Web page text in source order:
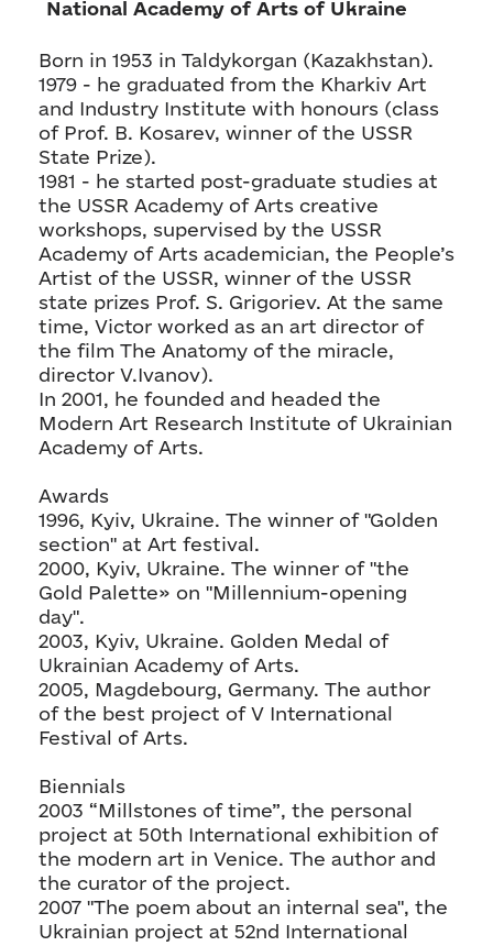
National Academy of Arts of Ukraine
Born in 1953 in Taldykorgan (Kazakhstan).
1979 - he graduated from the Kharkiv Art
and Industry Institute with honours (class
of Prof. B. Kosarev, winner of the USSR
State Prize).
1981 - he started post-graduate studies at
the USSR Academy of Arts creative
workshops, supervised by the USSR
Academy of Arts academician, the People’s
Artist of the USSR, winner of the USSR
state prizes Prof. S. Grigoriev. At the same
time, Victor worked as an art director of
the film The Anatomy of the miracle,
director V.Ivanov).
In 2001, he founded and headed the
Modern Art Research Institute of Ukrainian
Academy of Arts.
Awards
1996, Kyiv, Ukraine. The winner of "Golden
section" at Art festival.
2000, Kyiv, Ukraine. The winner of "the
Gold Palette» on "Millennium-opening
day".
2003, Kyiv, Ukraine. Golden Medal of
Ukrainian Academy of Arts.
2005, Magdebourg, Germany. The author
of the best project of V International
Festival of Arts.
Biennials
2003 “Millstones of time”, the personal
project at 50th International exhibition of
the modern art in Venice. The author and
the curator of the project.
2007 "The poem about an internal sea", the
Ukrainian project at 52nd International